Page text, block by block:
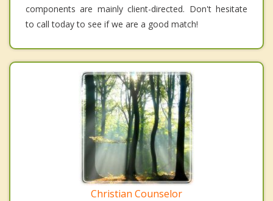
components are mainly client-directed. Don't hesitate
to call today to see if we are a good match!
Christian Counselor